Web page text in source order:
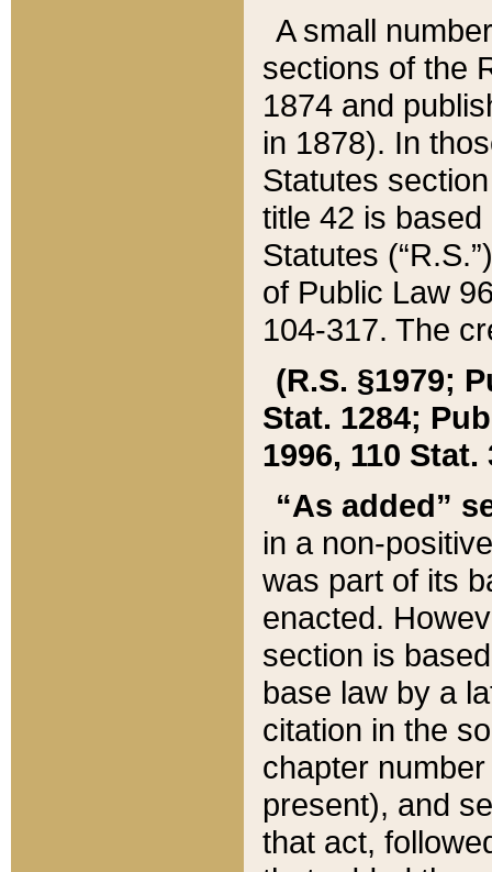
A small
sections of the
1874 and
in 1878). In
Statutes
title 42 is
Statutes
of Public Law
104-317. The
(R.S. §1979;
Stat. 1284;
1996, 110 Stat.
“As added”
in a non-
was part of its
enacted.
section is
base law by a
citation in the
chapter
present), and
that act,